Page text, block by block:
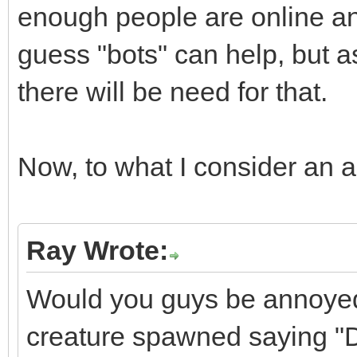
enough people are online
guess "bots" can help, but
there will be need for that.
Now, to what I consider an
Ray Wrote:
Would you guys be
creature spawned saying